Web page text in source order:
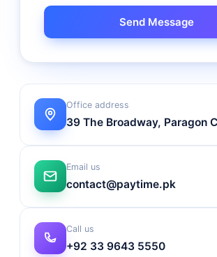
Send Message
Office address
39 The Broadway, Paragon
Email us
contact@paytime.pk
Call us
+92 33 9643 5550